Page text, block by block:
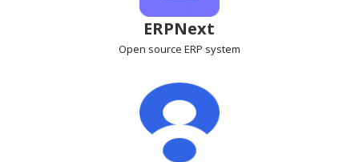
ERPNext
Open source ERP system